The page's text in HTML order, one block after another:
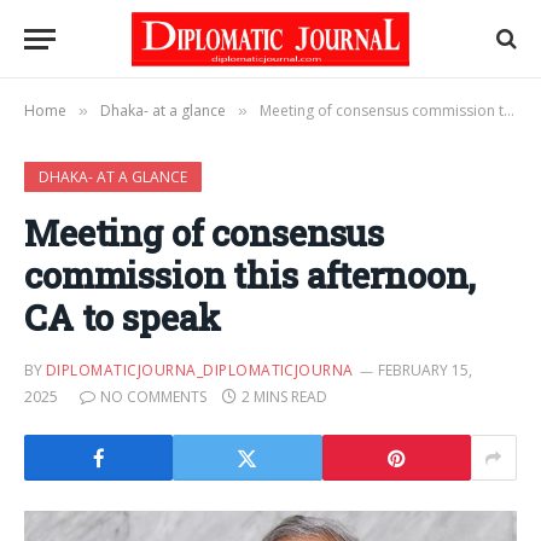
Home » Dhaka- at a glance » Meeting of consensus commission this afternoon, CA to speak
DHAKA- AT A GLANCE
Meeting of consensus
commission this afternoon,
CA to speak
BY DIPLOMATICJOURNA_DIPLOMATICJOURNA
FEBRUARY 15,
2025
NO COMMENTS 2 MINS READ